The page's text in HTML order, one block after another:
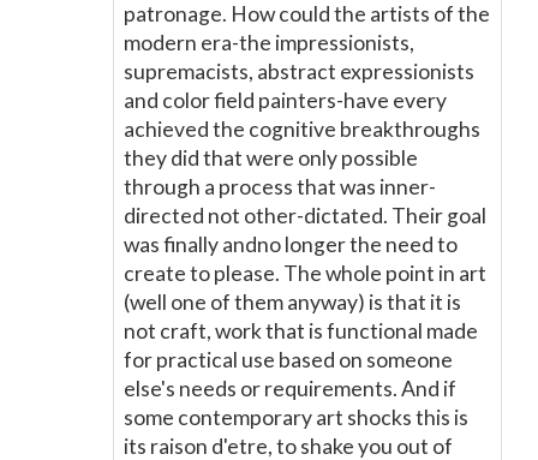
patronage. How could the artists of the
modern era-the impressionists,
supremacists, abstract expressionists
and color field painters-have every
achieved the cognitive breakthroughs
they did that were only possible
through a process that was inner-
directed not other-dictated. Their goal
was finally andno longer the need to
create to please. The whole point in art
(well one of them anyway) is that it is
not craft, work that is functional made
for practical use based on someone
else's needs or requirements. And if
some contemporary art shocks this is
its raison d'etre, to shake you out of